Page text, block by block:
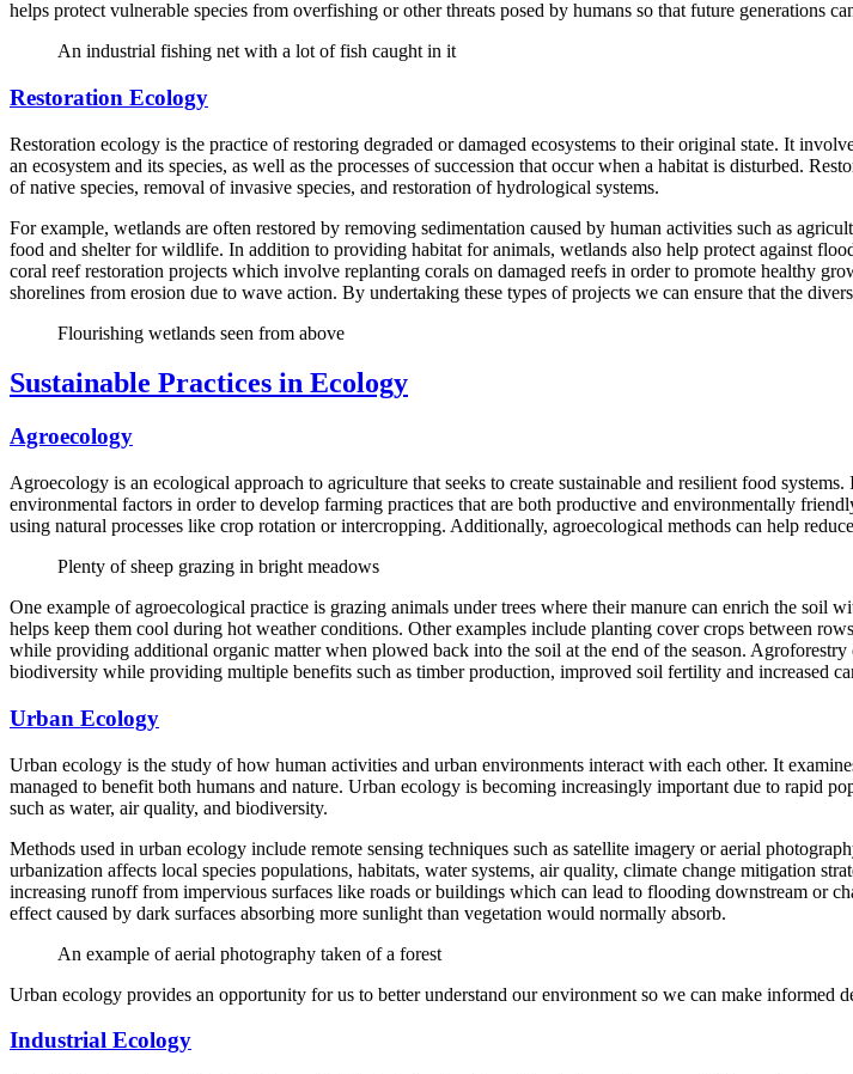
helps protect vulnerable species from overfishing or other threats posed by humans so that future generations
An industrial fishing net with a lot of fish caught in it
Restoration Ecology
Restoration ecology is the practice of restoring degraded or damaged ecosystems to their original state. It
an ecosystem and its species, as well as the processes of succession that occur when a habitat is disturbed.
of native species, removal of invasive species, and restoration of hydrological systems.
For example, wetlands are often restored by removing sedimentation caused by human activities such as
food and shelter for wildlife. In addition to providing habitat for animals, wetlands also help protect against
coral reef restoration projects which involve replanting corals on damaged reefs in order to promote healthy
shorelines from erosion due to wave action. By undertaking these types of projects we can ensure that the
Flourishing wetlands seen from above
Sustainable Practices in Ecology
Agroecology
Agroecology is an ecological approach to agriculture that seeks to create sustainable and resilient food
environmental factors in order to develop farming practices that are both productive and environmentally
using natural processes like crop rotation or intercropping. Additionally, agroecological methods can help
Plenty of sheep grazing in bright meadows
One example of agroecological practice is grazing animals under trees where their manure can enrich the
helps keep them cool during hot weather conditions. Other examples include planting cover crops between
while providing additional organic matter when plowed back into the soil at the end of the season.
biodiversity while providing multiple benefits such as timber production, improved soil fertility and increased
Urban Ecology
Urban ecology is the study of how human activities and urban environments interact with each other. It
managed to benefit both humans and nature. Urban ecology is becoming increasingly important due to rapid
such as water, air quality, and biodiversity.
Methods used in urban ecology include remote sensing techniques such as satellite imagery or aerial
urbanization affects local species populations, habitats, water systems, air quality, climate change mitigation
increasing runoff from impervious surfaces like roads or buildings which can lead to flooding downstream or
effect caused by dark surfaces absorbing more sunlight than vegetation would normally absorb.
An example of aerial photography taken of a forest
Urban ecology provides an opportunity for us to better understand our environment so we can make informed
Industrial Ecology